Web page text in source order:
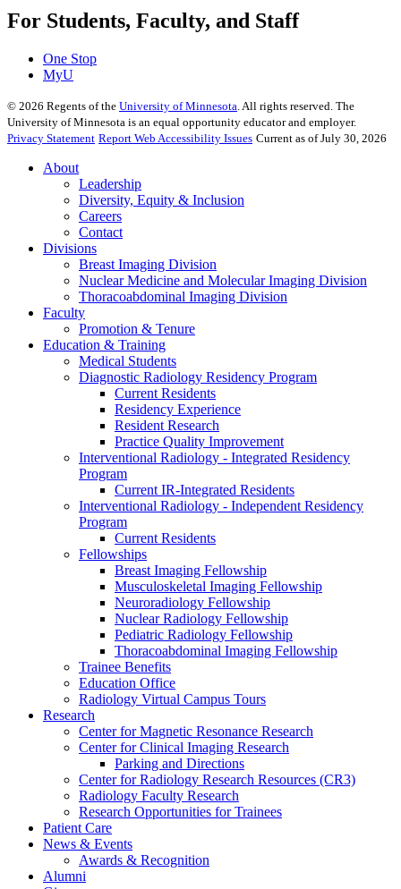
For Students, Faculty, and Staff
One Stop
MyU
© 2026 Regents of the University of Minnesota. All rights reserved. The
University of Minnesota is an equal opportunity educator and employer.
Privacy Statement Report Web Accessibility Issues Current as of July 30, 2026
About
Leadership
Diversity, Equity & Inclusion
Careers
Contact
Divisions
Breast Imaging Division
Nuclear Medicine and Molecular Imaging Division
Thoracoabdominal Imaging Division
Faculty
Promotion & Tenure
Education & Training
Medical Students
Diagnostic Radiology Residency Program
Current Residents
Residency Experience
Resident Research
Practice Quality Improvement
Interventional Radiology - Integrated Residency
Program
Current IR-Integrated Residents
Interventional Radiology - Independent Residency
Program
Current Residents
Fellowships
Breast Imaging Fellowship
Musculoskeletal Imaging Fellowship
Neuroradiology Fellowship
Nuclear Radiology Fellowship
Pediatric Radiology Fellowship
Thoracoabdominal Imaging Fellowship
Trainee Benefits
Education Office
Radiology Virtual Campus Tours
Research
Center for Magnetic Resonance Research
Center for Clinical Imaging Research
Parking and Directions
Center for Radiology Research Resources (CR3)
Radiology Faculty Research
Research Opportunities for Trainees
Patient Care
News & Events
Awards & Recognition
Alumni